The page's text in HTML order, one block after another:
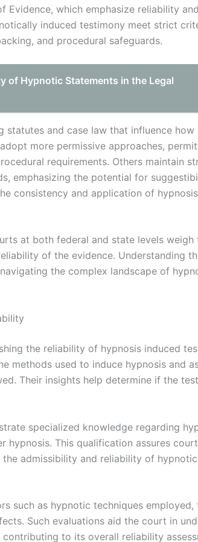
Evidence, which emphasize reliability
induced testimony meet strict
and procedural safeguards.
of Hypnotic Statements in the Legal
statutes and case law that influence how
more permissive approaches,
requirements. Others maintain
emphasizing the potential for
consistency and application of
at both federal and state levels weigh
of the evidence. Understanding
the complex landscape of
the reliability of hypnosis induced
methods used to induce hypnosis and
Their insights help determine if the
specialized knowledge regarding
hypnosis. This qualification assures
admissibility and reliability of
such as hypnotic techniques employed,
Such evaluations aid the court in
to its overall reliability